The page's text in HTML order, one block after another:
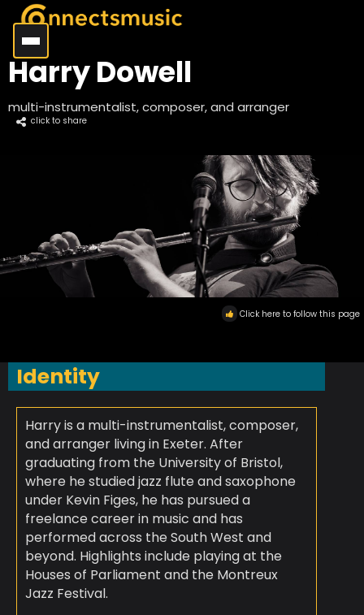
Harry Dowell
multi-instrumentalist, composer, and arranger
click to share
Click here to follow this page
Identity
Harry is a multi-instrumentalist, composer,
and arranger living in Exeter. After
graduating from the University of Bristol,
where he studied jazz flute and saxophone
under Kevin Figes, he has pursued a
freelance career in music and has
performed across the South West and
beyond. Highlights include playing at the
Houses of Parliament and the Montreux
Jazz Festival.